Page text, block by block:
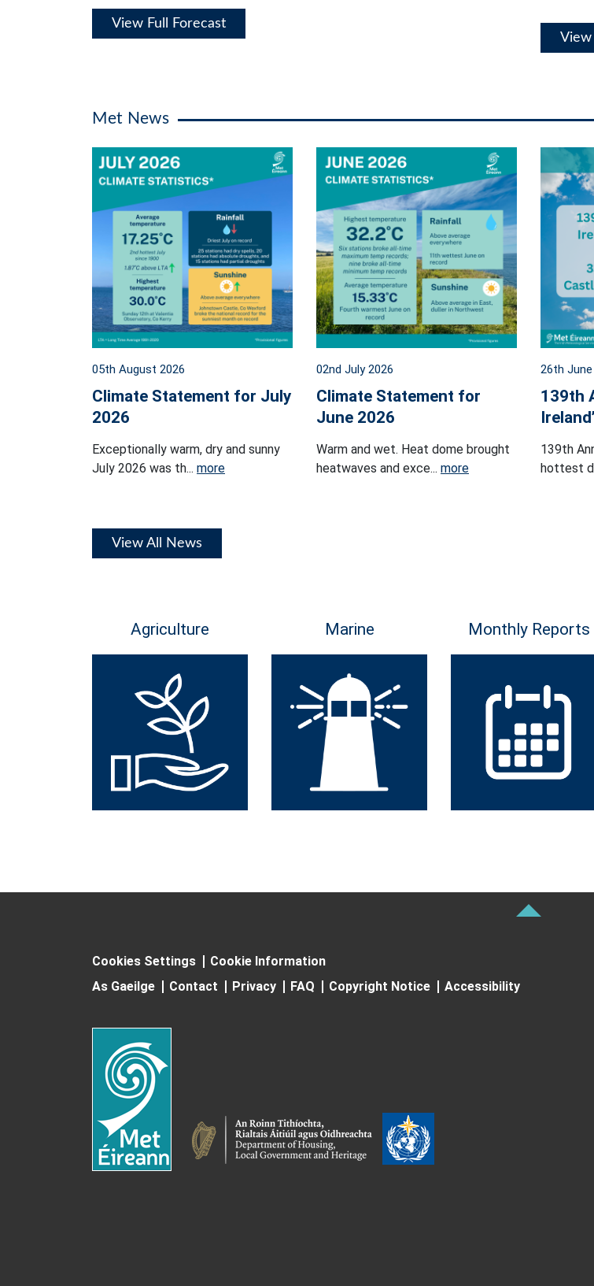
View Full Forecast
View
Met News
05th August 2026
Climate Statement for July
2026
Exceptionally warm, dry and sunny
July 2026 was th... more
02nd July 2026
Climate Statement for
June 2026
Warm and wet. Heat dome brought
heatwaves and exce... more
26th June
139th
139th
hottest
View All News
Agriculture Marine Monthly Reports
Cookies Settings
Cookie Information
As Gaeilge
Contact Privacy FAQ Copyright Notice Accessibility